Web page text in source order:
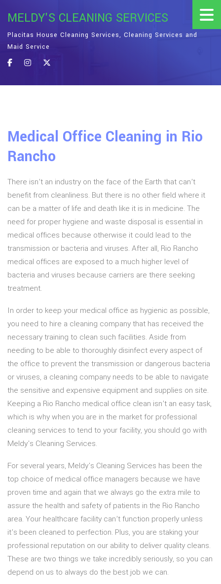
MELDY'S CLEANING SERVICES
Placitas House Cleaning Services, Cleaning Services and
Maid Service
Medical Office Cleaning in Rio
Rancho
There isn’t an industry on the face of the Earth that can’t
benefit from cleanliness. But there is no other field where it
can be a matter of life and death like it is in medicine. The
need for proper hygiene and waste disposal is essential in
medical offices because otherwise it could lead to the
transmission or bacteria and viruses. After all, Rio Rancho
medical offices are exposed to a much higher level of
bacteria and viruses because carriers are there seeking
treatment.
In order to keep your medical office as hygienic as possible,
you need to hire a cleaning company that has received the
necessary training to clean such facilities. Aside from
needing to be able to thoroughly disinfect every aspect of
the office to prevent the transmission or dangerous bacteria
or viruses, a cleaning company needs to be able to navigate
the sensitive and expensive equipment and supplies on site.
Keeping a Rio Rancho medical office clean isn’t an easy task,
which is why when you are in the market for professional
cleaning services to tend to your facility, you should go with
Meldy's Cleaning Services.
For several years, Meldy's Cleaning Services has been the
top choice of medical office managers because we have
proven time and again that we always go the extra mile to
assure the health and safety of patients in the Rio Rancho
area. Your healthcare facility can’t function properly unless
it’s been cleaned to perfection. Plus, you are staking your
professional reputation on our ability to deliver quality cleans.
These are two things we take incredibly seriously, so you can
depend on us to always do the best job we can.